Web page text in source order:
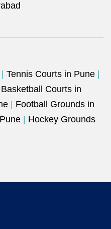
Tennis Courts in Pune
Basketball Courts in
Football Grounds in
Hockey Grounds